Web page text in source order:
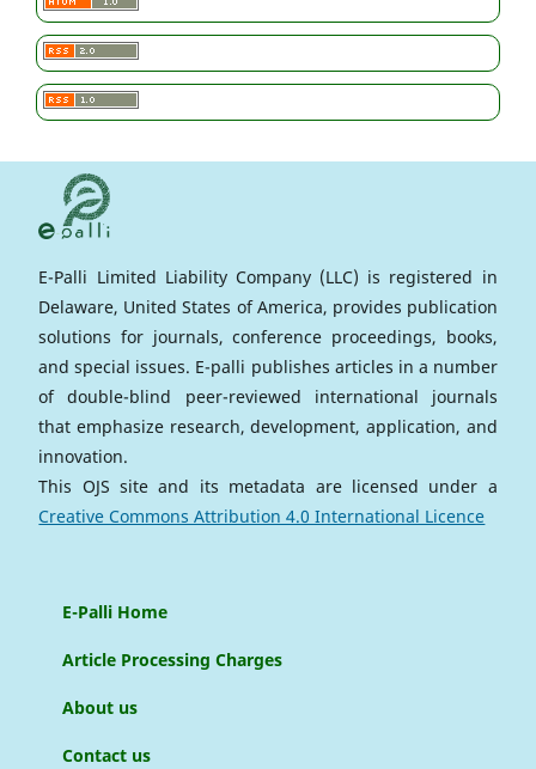
E-Palli Limited Liability Company (LLC) is registered in
Delaware, United States of America, provides publication
solutions for journals, conference proceedings, books,
and special issues. E-palli publishes articles in a number
of double-blind peer-reviewed international journals
that emphasize research, development, application, and
innovation.
This OJS site and its metadata are licensed under a
Creative Commons Attribution 4.0 International Licence
E-Palli Home
Article Processing Charges
About us
Contact us